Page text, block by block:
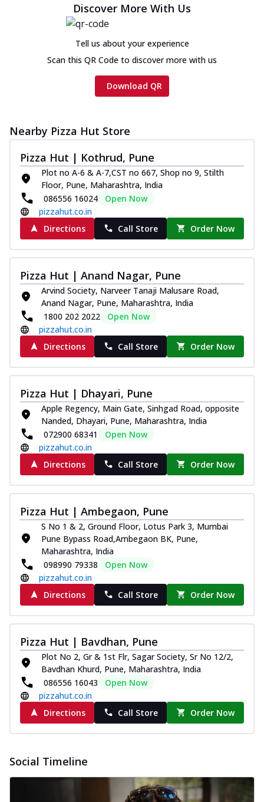
Chicken sausage, onion, extra molten
cheese and a melty gooey Cheese Crown
on th...
See more
Order Now
Chicken Tikka Ultimate
Cheese
chees... See more
Order Now
Tripple Chicken Feast
Ultimate Cheese
Three kinds of chicken : Schezwan
meatballs, herbed chicken, chicken
sausage, gr... See more
Order Now
Juicylicious Pizzas!
Royal Spice Chicken Pizza
Indulge in a royal delight with juicy
marinated chicken, tomato, onion, and a
sa...
See more
Order Now
Kadhai Chicken Pizza
Take your taste buds on a joyride with
juicy marinated chicken, capsicum, and
on... See more
Order Now
Southern Fiery Chicken
Pizza
Spice up your day with pizza topped with
juicy marinated chicken, green
capsicum... See more
Order Now
Southern Fiery Paneer
Pizza
Spice up your day with pizza topped with
juicy marinated paneer, green
capsicum,... See more
Order Now
Royal Spice Paneer Pizza
Indulge in a royal delight with juicy
marinated paneer, tomato, onion, and a
sau... See more
Order Now
Kadhai Paneer Pizza
Take your taste buds on a joyride with
juicy marinated paneer, capsicum, and
New Wings
Baked Royal Spice Chicken
Discover More With Us
Tell us about your experience
Scan this QR Code to discover more with us
Download QR
Nearby Pizza Hut Store
Pizza Hut | Kothrud, Pune
Plot no A-6 & A-7,CST no 667, Shop no 9, Stilth
Floor, Pune, Maharashtra, India
086556 16024
Open Now
pizzahut.co.in
Directions
Call Store Order Now
Pizza Hut | Anand Nagar, Pune
Arvind Society, Narveer Tanaji Malusare Road,
Anand Nagar, Pune, Maharashtra, India
1800 202 2022
Open Now
pizzahut.co.in
Directions
Call Store Order Now
Pizza Hut | Dhayari, Pune
Apple Regency, Main Gate, Sinhgad Road, opposite
Nanded, Dhayari, Pune, Maharashtra, India
072900 68341
Open Now
pizzahut.co.in
Directions
Call Store Order Now
Pizza Hut | Ambegaon, Pune
S No 1 & 2, Ground Floor, Lotus Park 3, Mumbai
Pune Bypass Road,Ambegaon BK, Pune,
Maharashtra, India
098990 79338
Open Now
pizzahut.co.in
Directions
Call Store Order Now
Pizza Hut | Bavdhan, Pune
Plot No 2, Gr & 1st Flr, Sagar Society, Sr No 12/2,
Bavdhan Khurd, Pune, Maharashtra, India
086556 16043
Open Now
pizzahut.co.in
Directions
Call Store Order Now
Social Timeline